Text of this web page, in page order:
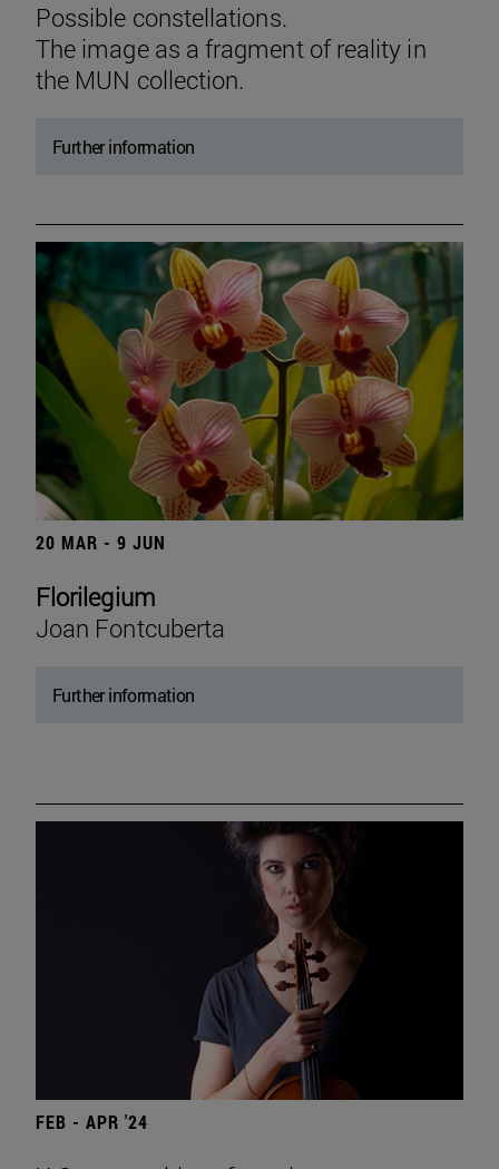
Possible constellations.
The image as a fragment of reality in
the MUN collection.
Further information
20 MAR - 9 JUN
Florilegium
Joan Fontcuberta
Further information
FEB - APR '24